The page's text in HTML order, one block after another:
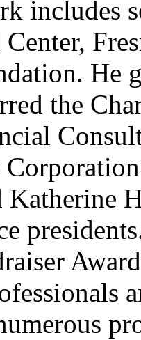
includes
He
the
Katherine